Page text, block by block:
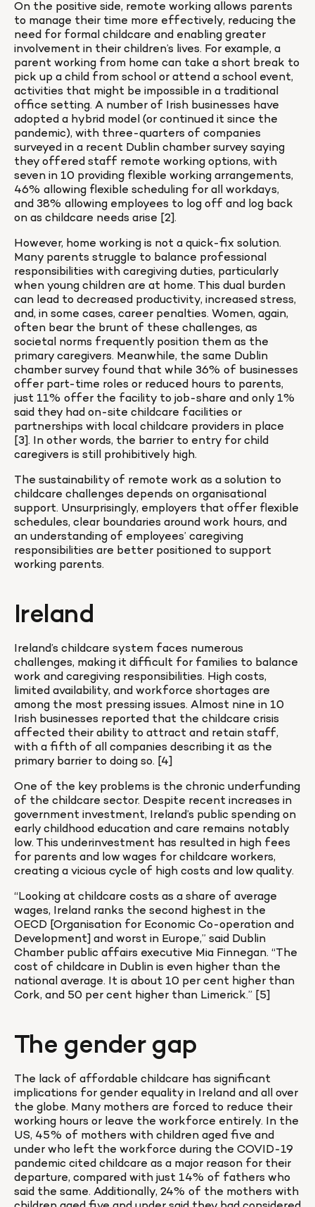
On the positive side, remote working allows parents
to manage their time more effectively, reducing the
need for formal childcare and enabling greater
involvement in their children’s lives. For example, a
parent working from home can take a short break to
pick up a child from school or attend a school event,
activities that might be impossible in a traditional
office setting. A number of Irish businesses have
adopted a hybrid model (or continued it since the
pandemic), with three-quarters of companies
surveyed in a recent Dublin chamber survey saying
they offered staff remote working options, with
seven in 10 providing flexible working arrangements,
46% allowing flexible scheduling for all workdays,
and 38% allowing employees to log off and log back
on as childcare needs arise [2].
However, home working is not a quick-fix solution.
Many parents struggle to balance professional
responsibilities with caregiving duties, particularly
when young children are at home. This dual burden
can lead to decreased productivity, increased stress,
and, in some cases, career penalties. Women, again,
often bear the brunt of these challenges, as
societal norms frequently position them as the
primary caregivers. Meanwhile, the same Dublin
chamber survey found that while 36% of businesses
offer part-time roles or reduced hours to parents,
just 11% offer the facility to job-share and only 1%
said they had on-site childcare facilities or
partnerships with local childcare providers in place
[3]. In other words, the barrier to entry for child
caregivers is still prohibitively high.
The sustainability of remote work as a solution to
childcare challenges depends on organisational
support. Unsurprisingly, employers that offer flexible
schedules, clear boundaries around work hours, and
an understanding of employees’ caregiving
responsibilities are better positioned to support
working parents.
Ireland
Ireland’s childcare system faces numerous
challenges, making it difficult for families to balance
work and caregiving responsibilities. High costs,
limited availability, and workforce shortages are
among the most pressing issues. Almost nine in 10
Irish businesses reported that the childcare crisis
affected their ability to attract and retain staff,
with a fifth of all companies describing it as the
primary barrier to doing so. [4]
One of the key problems is the chronic underfunding
of the childcare sector. Despite recent increases in
government investment, Ireland’s public spending on
early childhood education and care remains notably
low. This underinvestment has resulted in high fees
for parents and low wages for childcare workers,
creating a vicious cycle of high costs and low quality.
“Looking at childcare costs as a share of average
wages, Ireland ranks the second highest in the
OECD [Organisation for Economic Co-operation and
Development] and worst in Europe,” said Dublin
Chamber public affairs executive Mia Finnegan. “The
cost of childcare in Dublin is even higher than the
national average. It is about 10 per cent higher than
Cork, and 50 per cent higher than Limerick.” [5]
The gender gap
The lack of affordable childcare has significant
implications for gender equality in Ireland and all over
the globe. Many mothers are forced to reduce their
working hours or leave the workforce entirely. In the
US, 45% of mothers with children aged five and
under who left the workforce during the COVID-19
pandemic cited childcare as a major reason for their
departure, compared with just 14% of fathers who
said the same. Additionally, 24% of the mothers with